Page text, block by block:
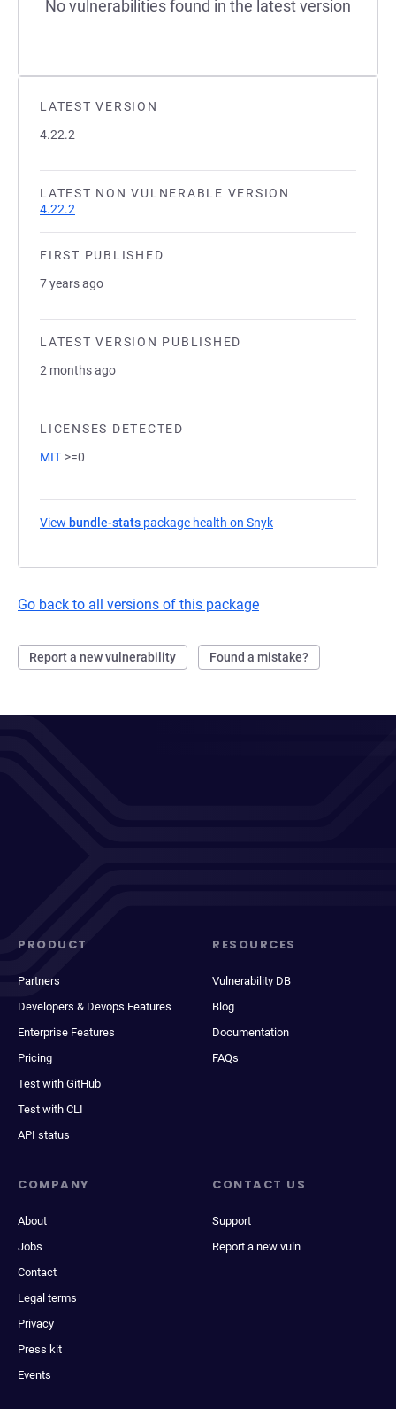
LATEST VERSION
4.22.2
LATEST NON VULNERABLE VERSION
4.22.2
FIRST PUBLISHED
7 years ago
LATEST VERSION PUBLISHED
2 months ago
LICENSES DETECTED
MIT >=0
View bundle-stats package health on Snyk
Go back to all versions of this package
Report a new vulnerability Found a mistake?
No vulnerabilities found in the latest version
PRODUCT
Partners
Developers & Devops Features
Enterprise Features
Pricing
Test with GitHub
Test with CLI
API status
RESOURCES
Vulnerability DB
Blog
Documentation
FAQs
COMPANY
About
Jobs
Contact
Legal terms
Privacy
Press kit
Events
CONTACT US
Support
Report a new vuln